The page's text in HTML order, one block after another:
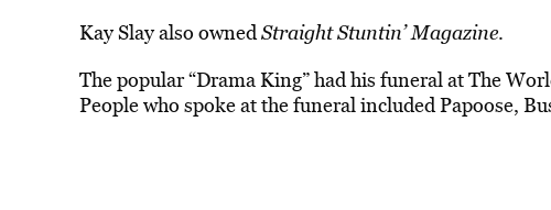
Kay Slay also ownedStraight Stuntin’ Magazine.
The popular “Drama King” had his funeral at The
People who spoke at the funeral included Papoose,